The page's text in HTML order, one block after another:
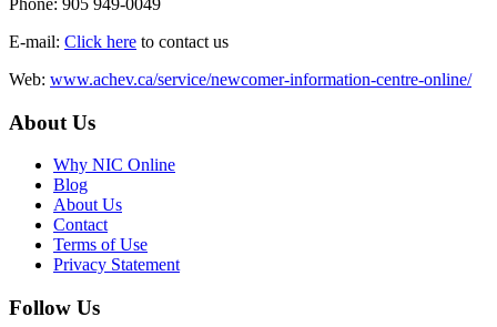
E-mail: Click here to contact us
Web: www.achev.ca/service/newcomer-information-centre-online/
About Us
Why NIC Online
Blog
About Us
Contact
Terms of Use
Privacy Statement
Follow Us